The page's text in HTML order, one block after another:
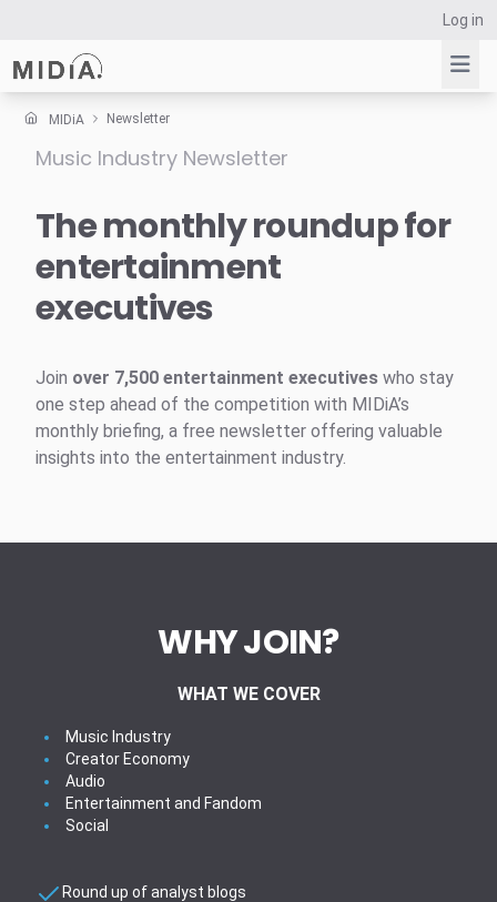
Log in
Suggested links
Survey Explorer
Data Explorer
MIDiA Newsletter
Music Industry Newsletter
The monthly roundup for
entertainment
executives
Join over 7,500 entertainment executives who stay
one step ahead of the competition with MIDiA’s
monthly briefing, a free newsletter offering valuable
insights into the entertainment industry.
WHY JOIN?
WHAT WE COVER
Music Industry
Creator Economy
Audio
Entertainment and Fandom
Social
Round up of analyst blogs